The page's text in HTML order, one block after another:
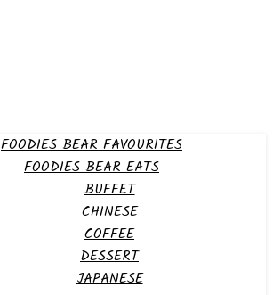
FOODIES BEAR FAVOURITES
FOODIES BEAR EATS
BUFFET
CHINESE
COFFEE
DESSERT
JAPANESE